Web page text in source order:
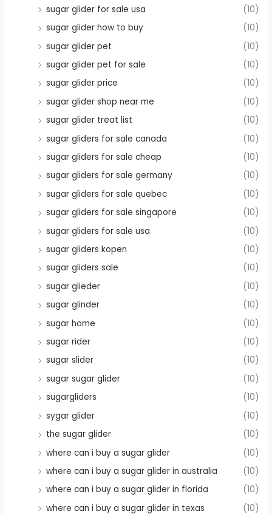
sugar glider for sale usa
(10)
sugar glider how to buy
(10)
sugar glider pet
(10)
sugar glider pet for sale
(10)
sugar glider price
(10)
sugar glider shop near me
(10)
sugar glider treat list
(10)
sugar gliders for sale canada
(10)
sugar gliders for sale cheap
(10)
sugar gliders for sale germany
(10)
sugar gliders for sale quebec
(10)
sugar gliders for sale singapore
(10)
sugar gliders for sale usa
(10)
sugar gliders kopen
(10)
sugar gliders sale
(10)
sugar glieder
(10)
sugar glinder
(10)
sugar home
(10)
sugar rider
(10)
sugar slider
(10)
sugar sugar glider
(10)
sugargliders
(10)
sygar glider
(10)
the sugar glider
(10)
where can i buy a sugar glider
(10)
where can i buy a sugar glider in australia
(10)
where can i buy a sugar glider in florida
(10)
where can i buy a sugar glider in texas
(10)